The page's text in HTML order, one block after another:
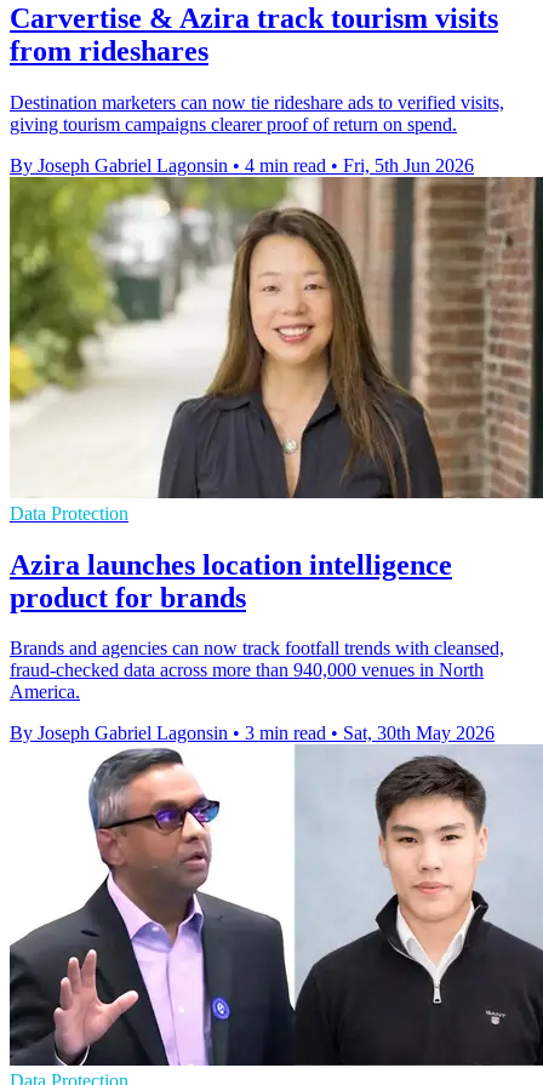
Carvertise & Azira track tourism visits
from rideshares
Destination marketers can now tie rideshare ads to verified visits,
giving tourism campaigns clearer proof of return on spend.
By Joseph Gabriel Lagonsin • 4 min read • Fri, 5th Jun 2026
Data Protection
Azira launches location intelligence
product for brands
Brands and agencies can now track footfall trends with cleansed,
fraud-checked data across more than 940,000 venues in North
America.
By Joseph Gabriel Lagonsin • 3 min read • Sat, 30th May 2026